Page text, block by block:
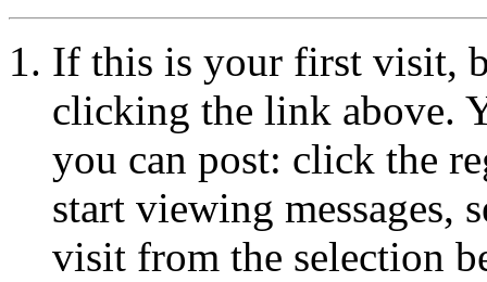
If this is your first visit,
clicking the link above.
you can post: click the
start viewing messages,
visit from the selection